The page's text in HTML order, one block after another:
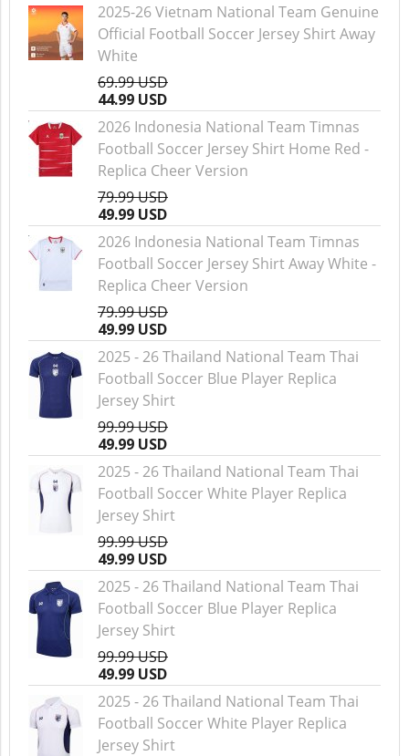
2025-26 Vietnam National Team Genuine
Official Football Soccer Jersey Shirt Away
White
69.99 USD
44.99 USD
2026 Indonesia National Team Timnas
Football Soccer Jersey Shirt Home Red -
Replica Cheer Version
79.99 USD
49.99 USD
2026 Indonesia National Team Timnas
Football Soccer Jersey Shirt Away White -
Replica Cheer Version
79.99 USD
49.99 USD
2025 - 26 Thailand National Team Thai
Football Soccer Blue Player Replica
Jersey Shirt
99.99 USD
49.99 USD
2025 - 26 Thailand National Team Thai
Football Soccer White Player Replica
Jersey Shirt
99.99 USD
49.99 USD
2025 - 26 Thailand National Team Thai
Football Soccer Blue Player Replica
Jersey Shirt
99.99 USD
49.99 USD
2025 - 26 Thailand National Team Thai
Football Soccer White Player Replica
Jersey Shirt